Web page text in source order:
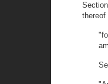
thereof